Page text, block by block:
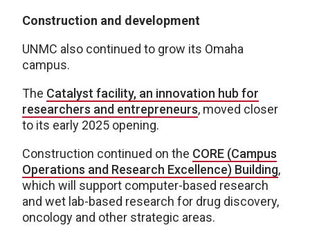
Construction and development
UNMC also continued to grow its Omaha
campus.
The Catalyst facility, an innovation hub for
researchers and entrepreneurs, moved closer
to its early 2025 opening.
Construction continued on the CORE (Campus
Operations and Research Excellence) Building,
which will support computer-based research
and wet lab-based research for drug discovery,
oncology and other strategic areas.